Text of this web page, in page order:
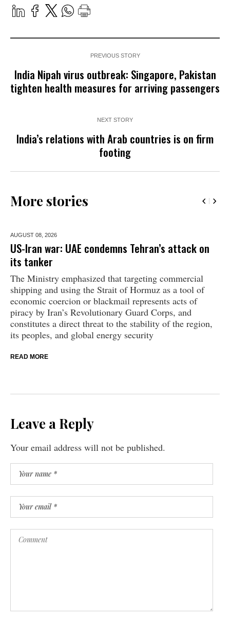
PREVIOUS STORY
India Nipah virus outbreak: Singapore, Pakistan
tighten health measures for arriving passengers
NEXT STORY
India’s relations with Arab countries is on firm
footing
More stories
AUGUST 08, 2026
US-Iran war: UAE condemns Tehran’s attack on
its tanker
The Ministry emphasized that targeting commercial
shipping and using the Strait of Hormuz as a tool of
economic coercion or blackmail represents acts of
piracy by Iran’s Revolutionary Guard Corps, and
constitutes a direct threat to the stability of the region,
its peoples, and global energy security
READ MORE
Leave a Reply
Your email address will not be published.